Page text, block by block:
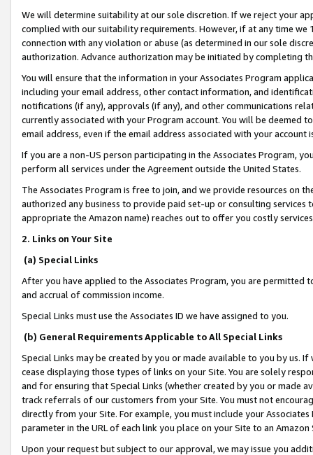
We will determine suitability at our sole discretion. If we reject your
complied with our suitability requirements. However, if at any time
connection with any violation or abuse (as determined in our sole
authorization. Advance authorization may be initiated by completing
You will ensure that the information in your Associates Program
including your email address, other contact information, and
notifications (if any), approvals (if any), and other communications
currently associated with your Program account. You will be deemed
email address, even if the email address associated with your account
If you are a non-US person participating in the Associates Program,
perform all services under the Agreement outside the United States.
The Associates Program is free to join, and we provide resources on
authorized any business to provide paid set-up or consulting
appropriate the Amazon name) reaches out to offer you costly
2. Links on Your Site
(a) Special Links
After you have applied to the Associates Program, you are permitted
and accrual of commission income.
Special Links must use the Associates ID we have assigned to you.
(b) General Requirements Applicable to All Special Links
Special Links may be created by you or made available to you by us.
cease displaying those types of links on your Site. You are solely
and for ensuring that Special Links (whether created by you or
track referrals of our customers from your Site. You must not
directly from your Site. For example, you must include your
parameter in the URL of each link you place on your Site to an
Upon your request but subject to our approval, we may issue you